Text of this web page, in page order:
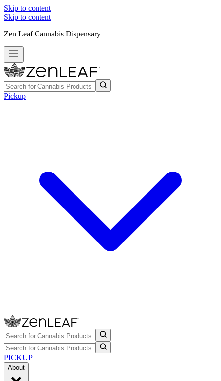
Skip to content
Skip to content
Zen Leaf Cannabis Dispensary
Pickup
PICKUP
About